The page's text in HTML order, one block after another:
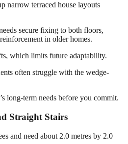
narrow terraced house layouts
secure fixing to both floors,
in older homes.
which limits future adaptability.
often struggle with the wedge-
long-term needs before you commit.
Straight Stairs
and need about 2.0 metres by 2.0